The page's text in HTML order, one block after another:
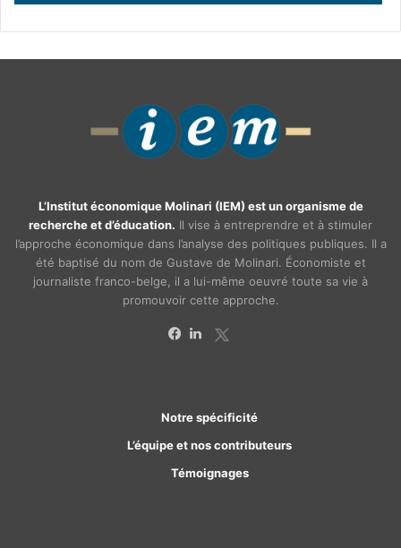
L’Institut économique Molinari (IEM) est un organisme de
recherche et d’éducation. Il vise à entreprendre et à stimuler
l’approche économique dans l’analyse des politiques publiques. Il a
été baptisé du nom de Gustave de Molinari. Économiste et
journaliste franco-belge, il a lui-même oeuvré toute sa vie à
promouvoir cette approche.
Notre spécificité
L’équipe et nos contributeurs
Témoignages